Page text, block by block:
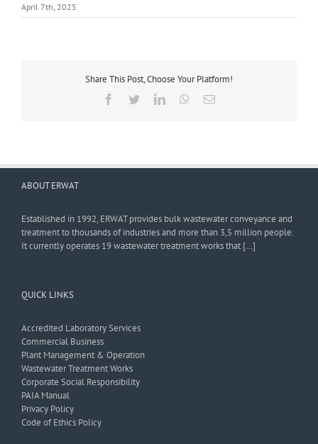
April 7th, 2025
Share This Post, Choose Your Platform!
Facebook
TwitterLinkedInWhatsApp
Email
ABOUT ERWAT
Established in 1992, ERWAT provides bulk wastewater conveyance and
treatment to thousands of industries and more than 3,5 million people.
It currently operates 19 wastewater treatment works that […]
QUICK LINKS
Accredited Laboratory Services
Commercial Business
Plant Management & Operation
Wastewater Treatment Works
Corporate Social Responsibility
PAIA Manual
Privacy Policy
Code of Ethics Policy